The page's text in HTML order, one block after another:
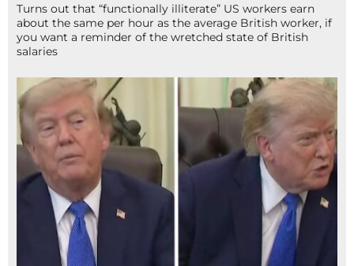
Turns out that “functionally illiterate” US workers earn
about the same per hour as the average British worker, if
you want a reminder of the wretched state of British
salaries